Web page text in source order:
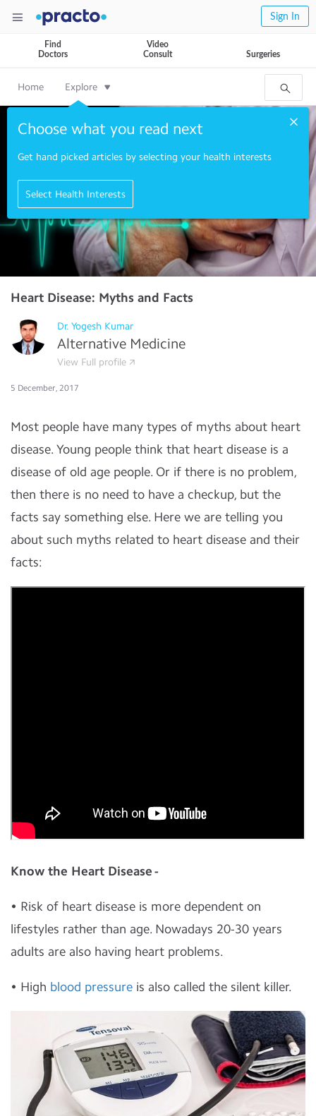
Sign In
Find
Doctors
Video
Consult
Surgeries
Home Explore
Choose what you read next
Get hand picked articles by selecting your health interests
Select Health Interests
Heart Disease: Myths and Facts
Dr. Yogesh Kumar
Alternative Medicine
View Full profile
5 December, 2017
Most people have many types of myths about heart
disease. Young people think that heart disease is a
disease of old age people. Or if there is no problem,
then there is no need to have a checkup, but the
facts say something else. Here we are telling you
about such myths related to heart disease and their
facts:
Know the Heart Disease -
• Risk of heart disease is more dependent on
lifestyles rather than age. Nowadays 20-30 years
adults are also having heart problems.
• High blood pressure is also called the silent killer.